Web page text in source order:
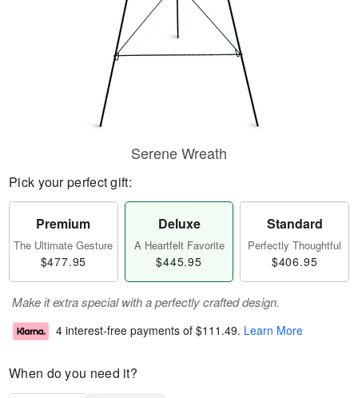
Serene Wreath
Pick your perfect gift:
Premium
The Ultimate Gesture
$477.95
Deluxe
A Heartfelt Favorite
$445.95
Standard
Perfectly Thoughtful
$406.95
Make it extra special with a perfectly crafted design.
4 interest-free payments of $111.49. Learn More
When do you need it?